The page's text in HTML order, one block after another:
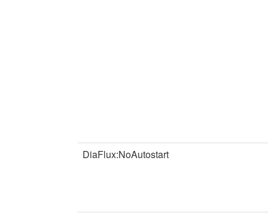
DiaFlux:NoAutostart